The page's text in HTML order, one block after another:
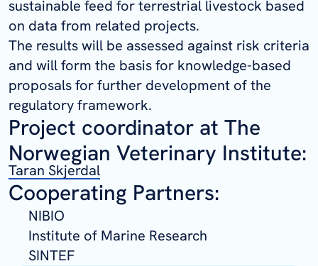
sustainable feed for terrestrial livestock based
on data from related projects.
The results will be assessed against risk criteria
and will form the basis for knowledge-based
proposals for further development of the
regulatory framework.
Project coordinator at The
Norwegian Veterinary Institute:
Taran Skjerdal
Cooperating Partners:
NIBIO
Institute of Marine Research
SINTEF